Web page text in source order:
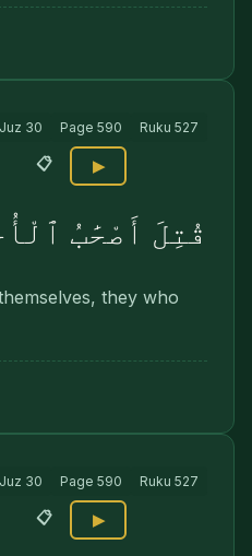
Juz 30 Page 590 Ruku 527
📋 ▶
قُتِلَ أَصْحَٰبُ
they who
Juz 30 Page 590 Ruku 527
📋 ▶